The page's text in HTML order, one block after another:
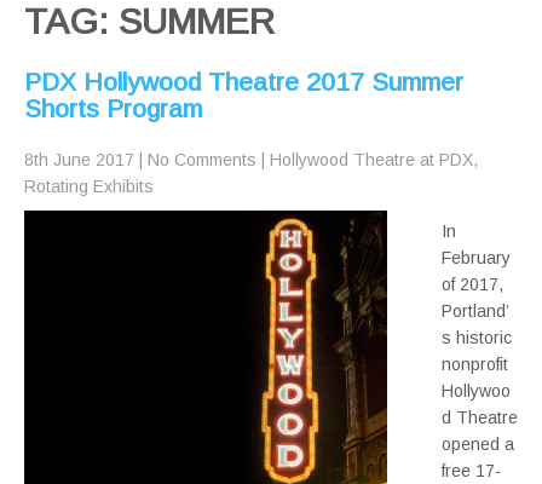
TAG: SUMMER
PDX Hollywood Theatre 2017 Summer
Shorts Program
8th June 2017 No Comments Hollywood Theatre at PDX,
Rotating Exhibits
In
February
of 2017,
Portland’
s historic
nonprofit
Hollywoo
d Theatre
opened a
free 17-